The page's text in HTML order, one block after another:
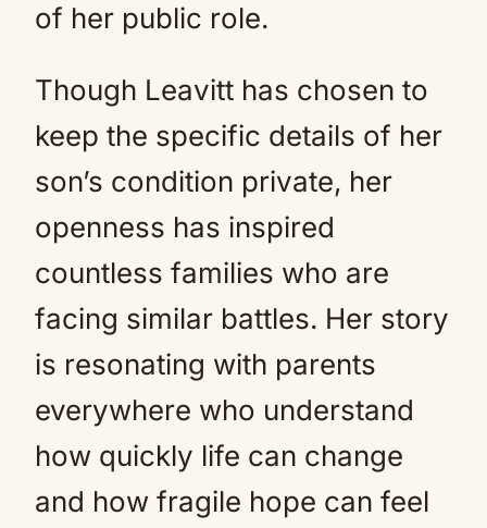
of her public role.
Though Leavitt has chosen to
keep the specific details of her
son’s condition private, her
openness has inspired
countless families who are
facing similar battles. Her story
is resonating with parents
everywhere who understand
how quickly life can change
and how fragile hope can feel